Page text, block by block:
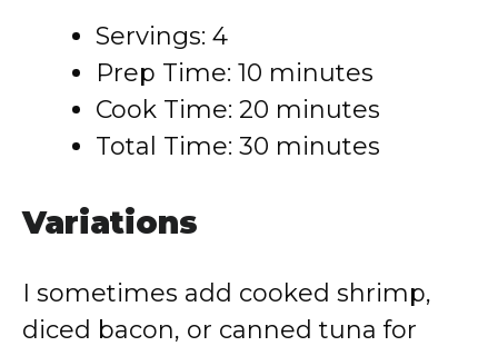
Servings: 4
Prep Time: 10 minutes
Cook Time: 20 minutes
Total Time: 30 minutes
Variations
I sometimes add cooked shrimp,
diced bacon, or canned tuna for